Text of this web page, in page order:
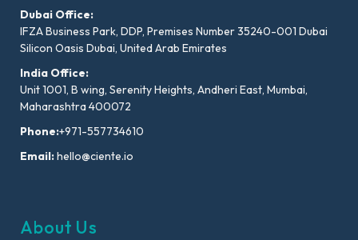
Dubai Office:
IFZA Business Park, DDP, Premises Number 35240-001 Dubai
Silicon Oasis Dubai, United Arab Emirates
India Office:
Unit 1001, B wing, Serenity Heights, Andheri East, Mumbai,
Maharashtra 400072
Phone:+971-557734610
Email:hello@ciente.io
About Us